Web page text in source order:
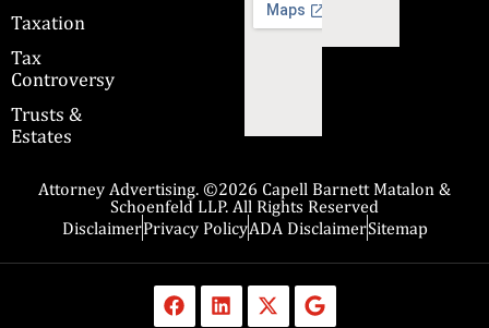
Taxation
Tax
Controversy
Trusts &
Estates
Attorney Advertising. ©2026 Capell Barnett Matalon &
Schoenfeld LLP. All Rights Reserved
DisclaimerPrivacy PolicyADA DisclaimerSitemap